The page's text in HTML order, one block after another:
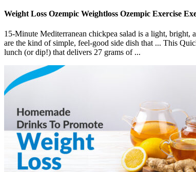
Weight Loss Ozempic Weightloss Ozempic Exercise
15-Minute Mediterranean chickpea salad is a light, bright,
are the kind of simple, feel-good side dish that ... This
lunch (or dip!) that delivers 27 grams of ...